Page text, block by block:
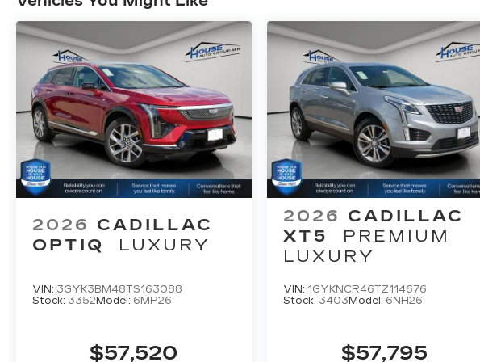
2026 CADILLAC
OPTIQ
LUXURY
VIN: 3GYK3BM48TS163088
Stock: 3352 Model: 6MP26
$57,520
2026 CADILLAC
XT5
PREMIUM
LUXURY
VIN: 1GYKNCR46TZ114676
Stock: 3403 Model: 6NH26
$57,795